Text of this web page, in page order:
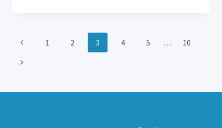
CLEANING
IN
Page
Navigation
Previous
Page
1 2 3 4 5 …
10
Next